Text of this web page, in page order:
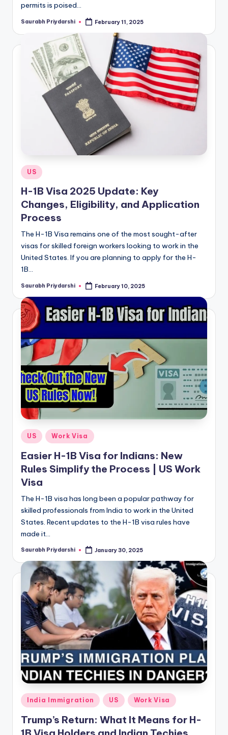
permits is poised…
Posted
Saurabh Priydarshi February 11, 2025
Posted
in
US
H-1B Visa 2025 Update: Key
Changes, Eligibility, and Application
Process
The H-1B Visa remains one of the most sought-after
visas for skilled foreign workers looking to work in the
United States. If you are planning to apply for the H-
1B…
Posted
Saurabh Priydarshi February 10, 2025
Posted
in
US Work Visa
Easier H-1B Visa for Indians: New
Rules Simplify the Process | US Work
Visa
The H-1B visa has long been a popular pathway for
skilled professionals from India to work in the United
States. Recent updates to the H-1B visa rules have
made it…
Posted
Saurabh Priydarshi January 30, 2025
Posted
in
India Immigration US Work Visa
Trump’s Return: What It Means for H-